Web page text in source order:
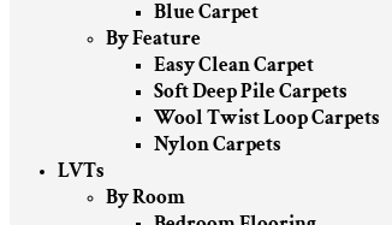
Blue Carpet
By Feature
Easy Clean Carpet
Soft Deep Pile Carpets
Wool Twist Loop Carpets
Nylon Carpets
LVTs
By Room